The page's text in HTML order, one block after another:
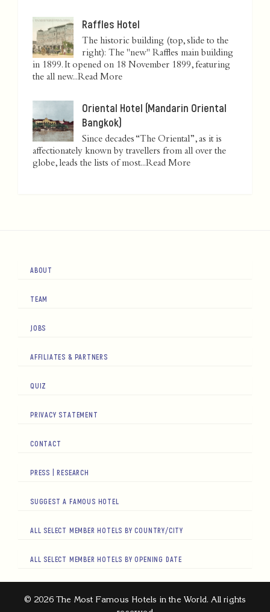
Raffles Hotel
The historic building (top, slide to the
right): The "new" Raffles main building
in 1899. It opened on 18 November 1899, featuring
the all new...Read More
Oriental Hotel (Mandarin Oriental
Bangkok)
Since decades “The Oriental”, as it is
affectionately known by travellers from all over the
globe, leads the lists of most...Read More
ABOUT
TEAM
JOBS
AFFILIATES & PARTNERS
QUIZ
PRIVACY STATEMENT
CONTACT
PRESS | RESEARCH
SUGGEST A FAMOUS HOTEL
ALL SELECT MEMBER HOTELS BY COUNTRY/CITY
ALL SELECT MEMBER HOTELS BY OPENING DATE
© 2026 The Most Famous Hotels in the World. All rights